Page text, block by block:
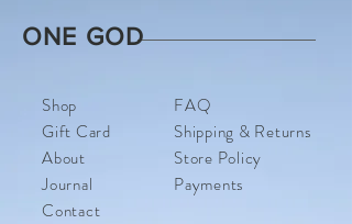
ONE GOD
Shop
Gift Card
About
Journal
Contact
FAQ
Shipping & Returns
Store Policy
Payments